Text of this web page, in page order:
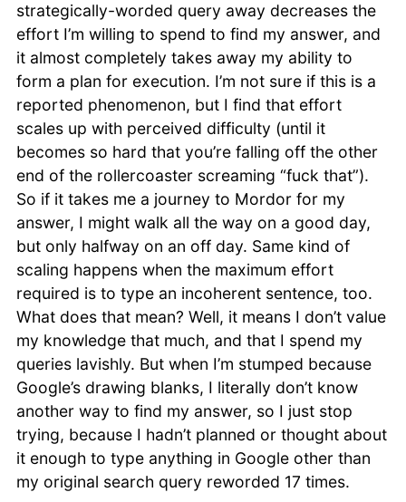
strategically-worded query away decreases the
effort I’m willing to spend to find my answer, and
it almost completely takes away my ability to
form a plan for execution. I’m not sure if this is a
reported phenomenon, but I find that effort
scales up with perceived difficulty (until it
becomes so hard that you’re falling off the other
end of the rollercoaster screaming “fuck that”).
So if it takes me a journey to Mordor for my
answer, I might walk all the way on a good day,
but only halfway on an off day. Same kind of
scaling happens when the maximum effort
required is to type an incoherent sentence, too.
What does that mean? Well, it means I don’t value
my knowledge that much, and that I spend my
queries lavishly. But when I’m stumped because
Google’s drawing blanks, I literally don’t know
another way to find my answer, so I just stop
trying, because I hadn’t planned or thought about
it enough to type anything in Google other than
my original search query reworded 17 times.